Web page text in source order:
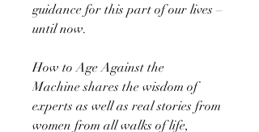
guidance for this part of our lives –
until now.
How to Age Against the
Machine shares the wisdom of
experts as well as real stories from
women from all walks of life,